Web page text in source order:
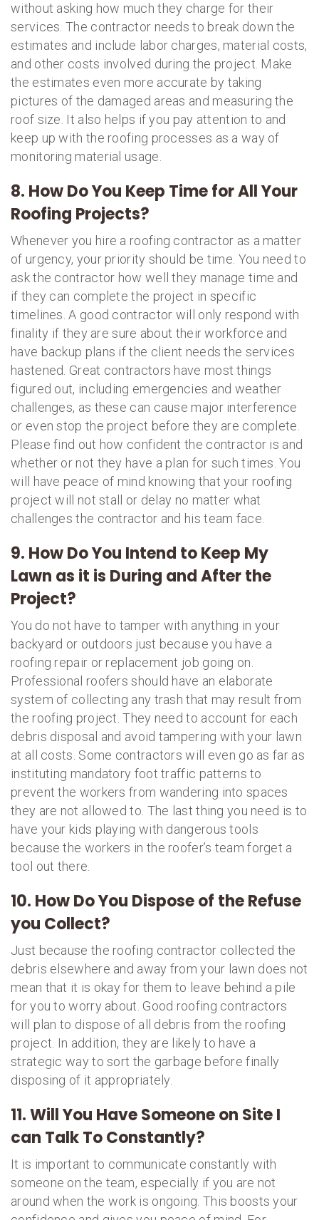
without asking how much they charge for their
services. The contractor needs to break down the
estimates and include labor charges, material costs,
and other costs involved during the project. Make
the estimates even more accurate by taking
pictures of the damaged areas and measuring the
roof size. It also helps if you pay attention to and
keep up with the roofing processes as a way of
monitoring material usage.
8. How Do You Keep Time for All Your
Roofing Projects?
Whenever you hire a roofing contractor as a matter
of urgency, your priority should be time. You need to
ask the contractor how well they manage time and
if they can complete the project in specific
timelines. A good contractor will only respond with
finality if they are sure about their workforce and
have backup plans if the client needs the services
hastened. Great contractors have most things
figured out, including emergencies and weather
challenges, as these can cause major interference
or even stop the project before they are complete.
Please find out how confident the contractor is and
whether or not they have a plan for such times. You
will have peace of mind knowing that your roofing
project will not stall or delay no matter what
challenges the contractor and his team face.
9. How Do You Intend to Keep My
Lawn as it is During and After the
Project?
You do not have to tamper with anything in your
backyard or outdoors just because you have a
roofing repair or replacement job going on.
Professional roofers should have an elaborate
system of collecting any trash that may result from
the roofing project. They need to account for each
debris disposal and avoid tampering with your lawn
at all costs. Some contractors will even go as far as
instituting mandatory foot traffic patterns to
prevent the workers from wandering into spaces
they are not allowed to. The last thing you need is to
have your kids playing with dangerous tools
because the workers in the roofer’s team forget a
tool out there.
10. How Do You Dispose of the Refuse
you Collect?
Just because the roofing contractor collected the
debris elsewhere and away from your lawn does not
mean that it is okay for them to leave behind a pile
for you to worry about. Good roofing contractors
will plan to dispose of all debris from the roofing
project. In addition, they are likely to have a
strategic way to sort the garbage before finally
disposing of it appropriately.
11. Will You Have Someone on Site I
can Talk To Constantly?
It is important to communicate constantly with
someone on the team, especially if you are not
around when the work is ongoing. This boosts your